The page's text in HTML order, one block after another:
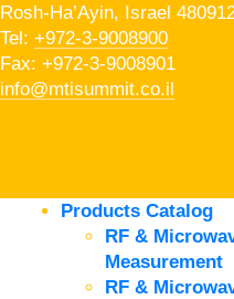
Rosh-Ha’Ayin, Israel
Tel: +972-3-9008900
Fax: +972-3-9008901
info@mtisummit.co.il
Products Catalog
RF &
Measurement
RF &